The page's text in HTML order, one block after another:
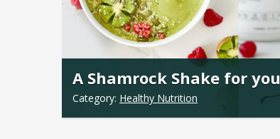
A Shamrock Shake for you
Category: Healthy Nutrition